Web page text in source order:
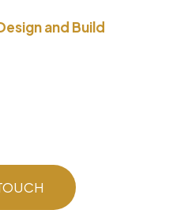
and Build